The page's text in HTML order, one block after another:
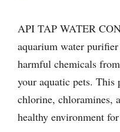
API TAP WATER
aquarium water
harmful chemicals
your aquatic pets. This
chlorine, chloramines,
healthy environment